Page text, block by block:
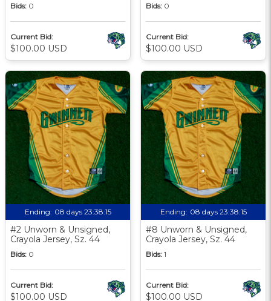
Bids: 0
Current Bid:
$100.00 USD
Bids: 0
Current Bid:
$100.00 USD
Ending: 08 days 23:38:13
#2 Unworn & Unsigned,
Crayola Jersey, Sz. 44
Bids: 0
Current Bid:
$100.00 USD
Ending: 08 days 23:38:13
#8 Unworn & Unsigned,
Crayola Jersey, Sz. 44
Bids: 1
Current Bid:
$100.00 USD